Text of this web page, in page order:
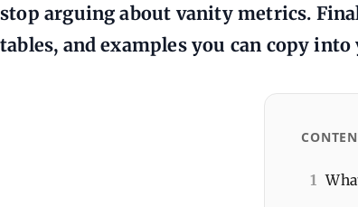
stop arguing about vanity metrics.
tables, and examples you can copy
1